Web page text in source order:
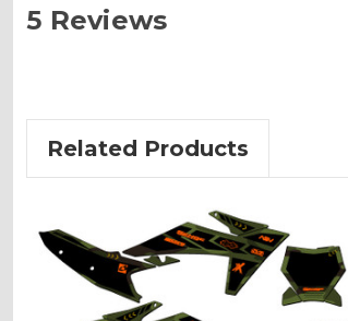
5 Reviews
Related Products